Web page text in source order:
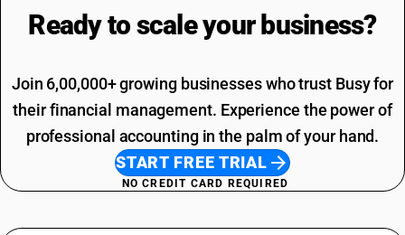
Gold Jewelry HSN Code
Measurement Tape HSN Code
A4 Size Paper HSN Code
Professional Fees SAC Code
SAC Code For Advertising
Commission On Sales SAC Code
Bank Charges SAC Code
Delivery Charges SAC Code
Ready to scale your business?
Join 6,00,000+ growing businesses who trust Busy for
their financial management. Experience the power of
professional accounting in the palm of your hand.
START FREE TRIAL
NO CREDIT CARD REQUIRED